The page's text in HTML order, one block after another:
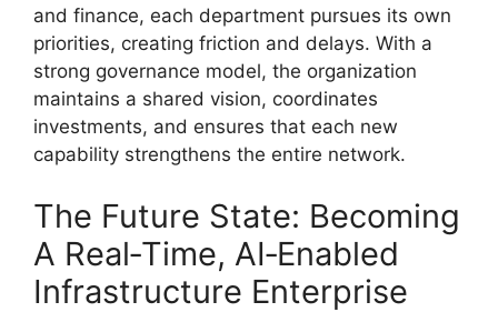
and finance, each department pursues its own
priorities, creating friction and delays. With a
strong governance model, the organization
maintains a shared vision, coordinates
investments, and ensures that each new
capability strengthens the entire network.
The Future State: Becoming
A Real‑Time, AI‑Enabled
Infrastructure Enterprise